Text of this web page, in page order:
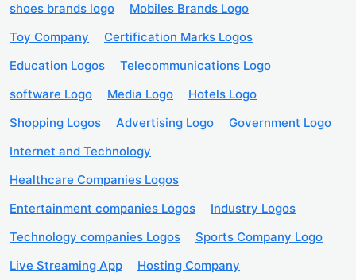
shoes brands logo
Mobiles Brands Logo
Toy Company
Certification Marks Logos
Education Logos
Telecommunications Logo
software Logo
Media Logo
Hotels Logo
Shopping Logos
Advertising Logo
Government Logo
Internet and Technology
Healthcare Companies Logos
Entertainment companies Logos
Industry Logos
Technology companies Logos
Sports Company Logo
Live Streaming App
Hosting Company